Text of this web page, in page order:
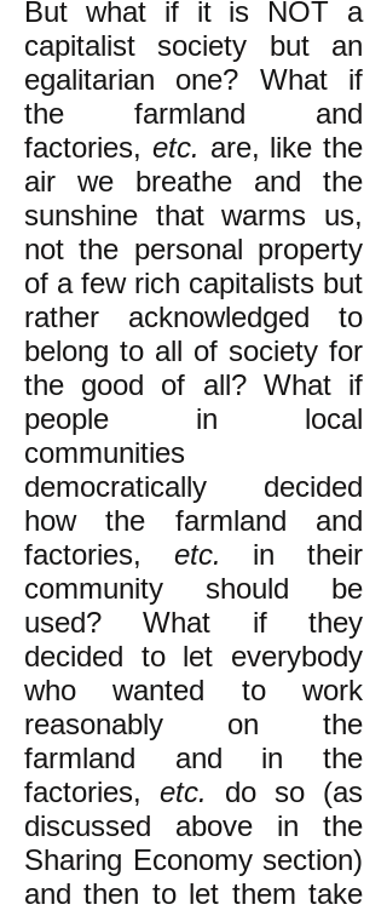
But what if it is NOT a
capitalist society but an
egalitarian one? What if
the farmland and
factories, etc. are, like the
air we breathe and the
sunshine that warms us,
not the personal property
of a few rich capitalists but
rather acknowledged to
belong to all of society for
the good of all? What if
people in local
communities
democratically decided
how the farmland and
factories, etc. in their
community should be
used? What if they
decided to let everybody
who wanted to work
reasonably on the
farmland and in the
factories, etc.
do so (as
discussed above in the
Sharing Economy section)
and then to let them take